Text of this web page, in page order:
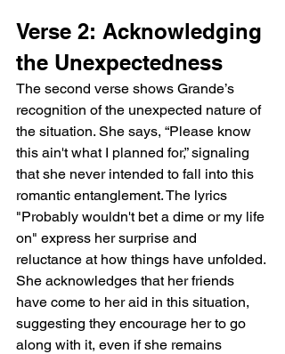
Verse 2: Acknowledging
the Unexpectedness
The second verse shows Grande’s
recognition of the unexpected nature of
the situation. She says, “Please know
this ain't what I planned for,” signaling
that she never intended to fall into this
romantic entanglement. The lyrics
"Probably wouldn't bet a dime or my life
on" express her surprise and
reluctance at how things have unfolded.
She acknowledges that her friends
have come to her aid in this situation,
suggesting they encourage her to go
along with it, even if she remains